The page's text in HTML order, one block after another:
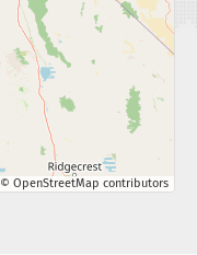
© OpenStreetMap contributors